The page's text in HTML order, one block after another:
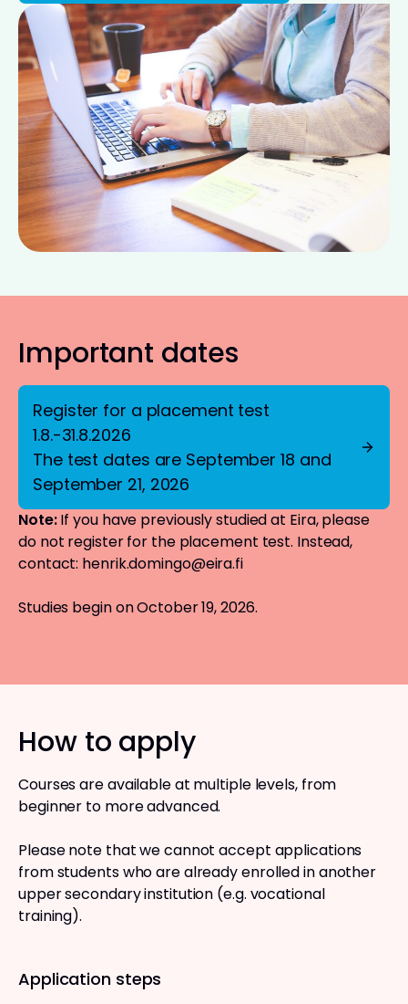
Important dates
Register for a placement test
1.8.-31.8.2026
The test dates are September 18 and
September 21, 2026
Note:If you have previously studied at Eira, please
do not register for the placement test. Instead,
contact: henrik.domingo@eira.fi
Studies begin on October 19, 2026.
How to apply
Courses are available at multiple levels, from
beginner to more advanced.
Please note that we cannot accept applications
from students who are already enrolled in another
upper secondary institution (e.g. vocational
training).
Application steps